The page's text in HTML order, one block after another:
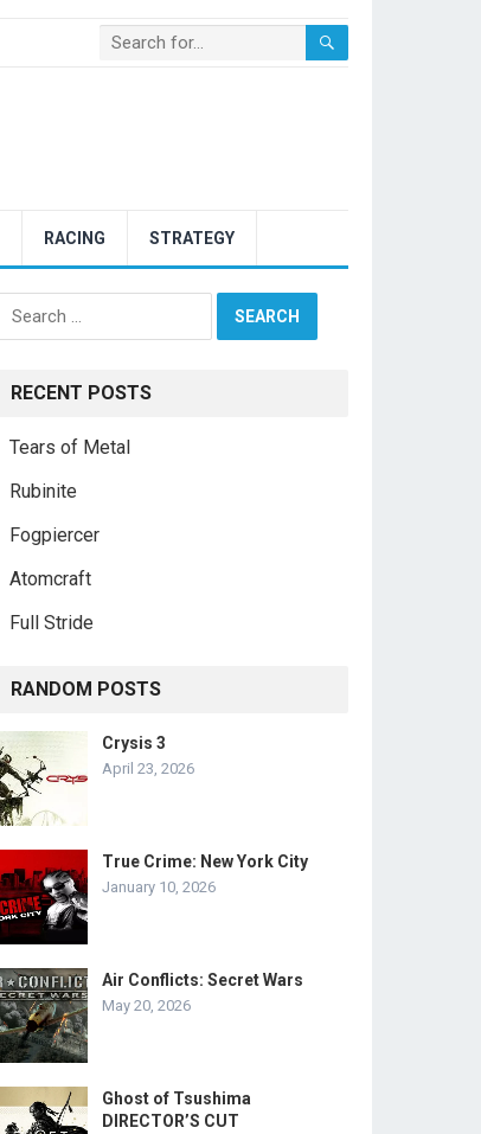
RACING STRATEGY
Search
for:
RECENT POSTS
Tears of Metal
Rubinite
Fogpiercer
Atomcraft
Full Stride
RANDOM POSTS
Crysis 3
April 23, 2026
True Crime: New York City
January 10, 2026
Air Conflicts: Secret Wars
May 20, 2026
Ghost of Tsushima
DIRECTOR’S CUT